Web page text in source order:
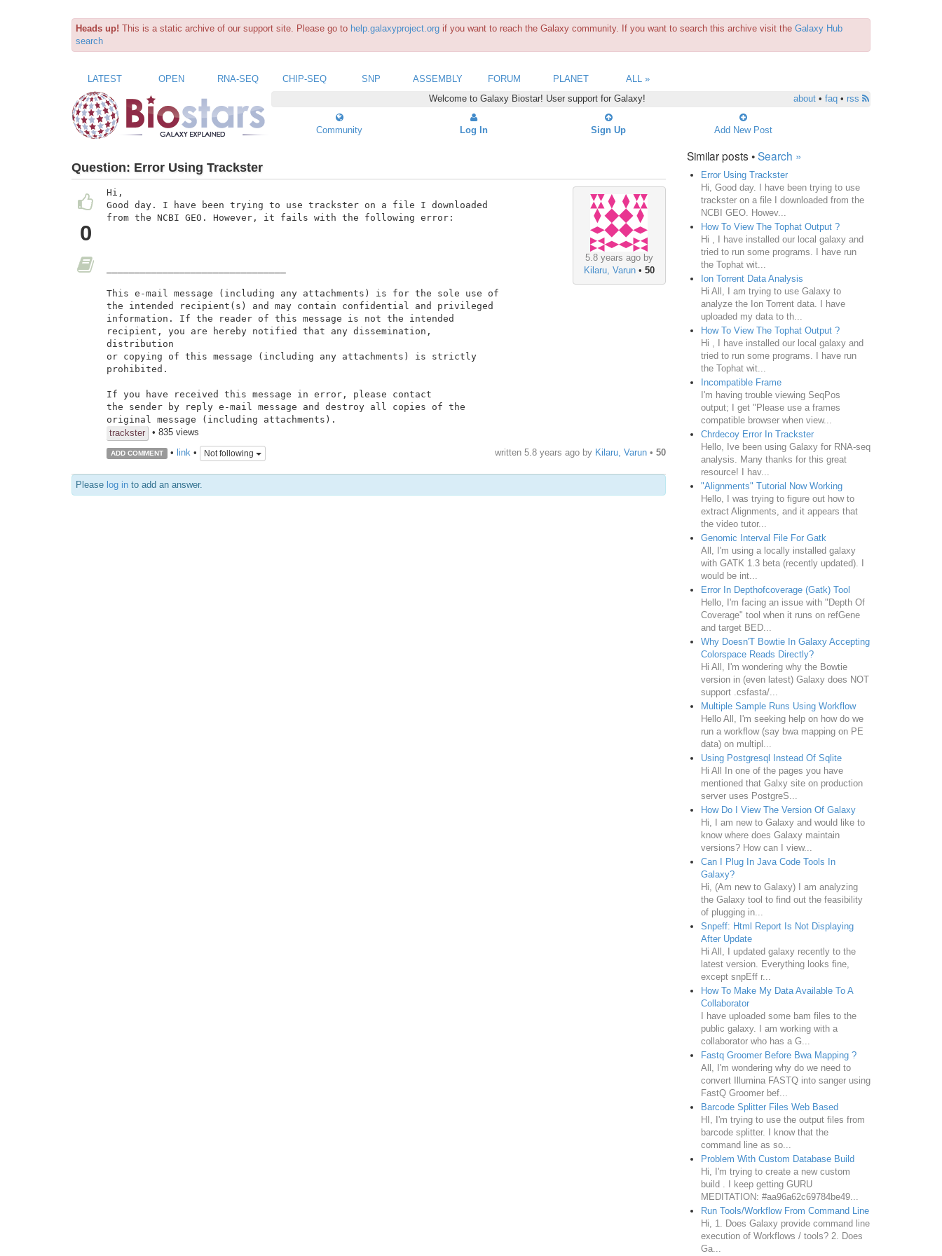
Heads up! This is a static archive of our support site. Please go to help.galaxyproject.org if you want to reach the Galaxy community. If you want to search this archive visit the Galaxy Hub
search
LATEST OPEN RNA-SEQ CHIP-SEQ SNP ASSEMBLY FORUM PLANET
ALL »
Welcome to Galaxy Biostar! User support for Galaxy!
about• faq• rss
Community Log In Sign Up Add New Post
Question: Error Using Trackster
0
5.8 years ago by
Kilaru, Varun• 50
Hi,
Good day. I have been trying to use trackster on a file I downloaded
from the NCBI GEO. However, it fails with the following error:
This e-mail message (including any attachments) is for the sole use of
the intended recipient(s) and may contain confidential and privileged
information. If the reader of this message is not the intended
recipient, you are hereby notified that any dissemination,
distribution
or copying of this message (including any attachments) is strictly
prohibited.
If you have received this message in error, please contact
the sender by reply e-mail message and destroy all copies of the
original message (including attachments).
trackster
• 835 views
ADD COMMENT • link• Not following written 5.8 years agoby Kilaru, Varun• 50
Please log in to add an answer.
Similar posts •Search »
Error Using Trackster
Hi, Good day. I have been trying to use
trackster on a file I downloaded from the
NCBI GEO. Howev...
How To View The Tophat Output ?
Hi , I have installed our local galaxy and
tried to run some programs. I have run
the Tophat wit...
Ion Torrent Data Analysis
Hi All, I am trying to use Galaxy to
analyze the Ion Torrent data. I have
uploaded my data to th...
How To View The Tophat Output ?
Hi , I have installed our local galaxy and
tried to run some programs. I have run
the Tophat wit...
Incompatible Frame
I'm having trouble viewing SeqPos
output; I get "Please use a frames
compatible browser when view...
Chrdecoy Error In Trackster
Hello, Ive been using Galaxy for RNA-seq
analysis. Many thanks for this great
resource! I hav...
"Alignments" Tutorial Now Working
Hello, I was trying to figure out how to
extract Alignments, and it appears that
the video tutor...
Genomic Interval File For Gatk
All, I'm using a locally installed galaxy
with GATK 1.3 beta (recently updated). I
would be int...
Error In Depthofcoverage (Gatk) Tool
Hello, I'm facing an issue with "Depth Of
Coverage" tool when it runs on refGene
and target BED...
Why Doesn'T Bowtie In Galaxy Accepting
Colorspace Reads Directly?
Hi All, I'm wondering why the Bowtie
version in (even latest) Galaxy does NOT
support .csfasta/...
Multiple Sample Runs Using Workflow
Hello All, I'm seeking help on how do we
run a workflow (say bwa mapping on PE
data) on multipl...
Using Postgresql Instead Of Sqlite
Hi All In one of the pages you have
mentioned that Galxy site on production
server uses PostgreS...
How Do I View The Version Of Galaxy
Hi, I am new to Galaxy and would like to
know where does Galaxy maintain
versions? How can I view...
Can I Plug In Java Code Tools In
Galaxy?
Hi, (Am new to Galaxy) I am analyzing
the Galaxy tool to find out the feasibility
of plugging in...
Snpeff: Html Report Is Not Displaying
After Update
Hi All, I updated galaxy recently to the
latest version. Everything looks fine,
except snpEff r...
How To Make My Data Available To A
Collaborator
I have uploaded some bam files to the
public galaxy. I am working with a
collaborator who has a G...
Fastq Groomer Before Bwa Mapping ?
All, I'm wondering why do we need to
convert Illumina FASTQ into sanger using
FastQ Groomer bef...
Barcode Splitter Files Web Based
HI, I'm trying to use the output files from
barcode splitter. I know that the
command line as so...
Problem With Custom Database Build
Hi, I'm trying to create a new custom
build . I keep getting GURU
MEDITATION: #aa96a62c69784be49...
Run Tools/Workflow From Command Line
Hi, 1. Does Galaxy provide command line
execution of Workflows / tools? 2. Does
Ga...